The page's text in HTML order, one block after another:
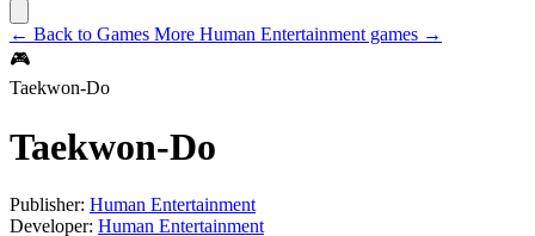
← Back to Games More Human Entertainment games →
🎮
Taekwon-Do
Taekwon-Do
Publisher: Human Entertainment
Developer: Human Entertainment